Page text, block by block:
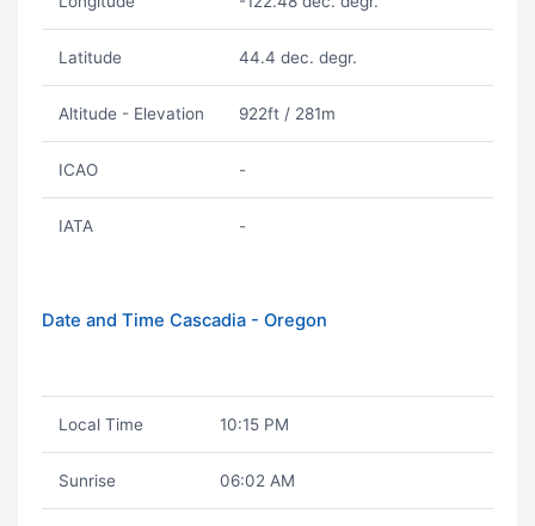
Latitude 44.4 dec. degr.
Altitude - Elevation 922ft / 281m
ICAO -
IATA -
Date and Time Cascadia - Oregon
Local Time 10:15 PM
Sunrise 06:02 AM